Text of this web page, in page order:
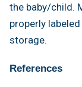
the baby/child.
properly
storage.
References